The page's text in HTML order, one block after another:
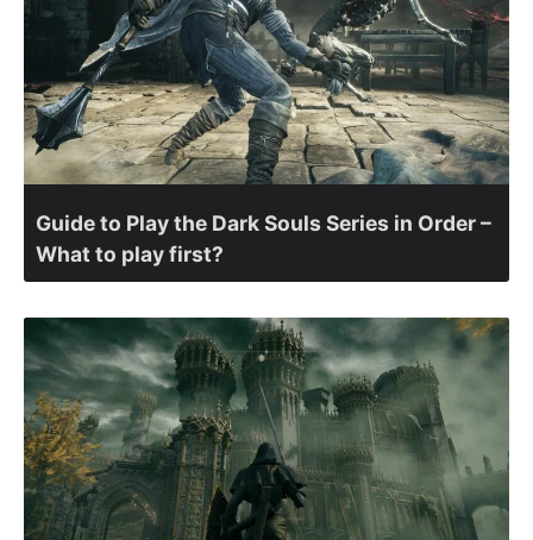
Guide to Play the Dark Souls Series in Order –
What to play first?